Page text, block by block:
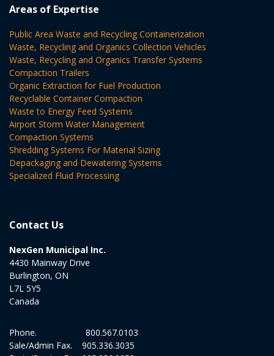
Areas of Expertise
Public Area Waste and Recycling Containerization
Waste, Recycling and Organics Collection Vehicles
Waste, Recycling and Organics Transfer Systems
Compaction Trailers
Organic Extraction for Fuel Production
Recyclable Container Compaction
Waste to Energy Feed Systems
Airport Storm Water Management
Compaction Systems
Shredding Systems For Material Sizing
Depackaging and Dewatering Systems
Specialized Fluid Processing
Contact Us
NexGen Municipal Inc.
4430 Mainway Drive
Burlington, ON
L7L 5Y5
Canada
Phone. 800.567.0103
Sale/Admin Fax.
905.336.3035